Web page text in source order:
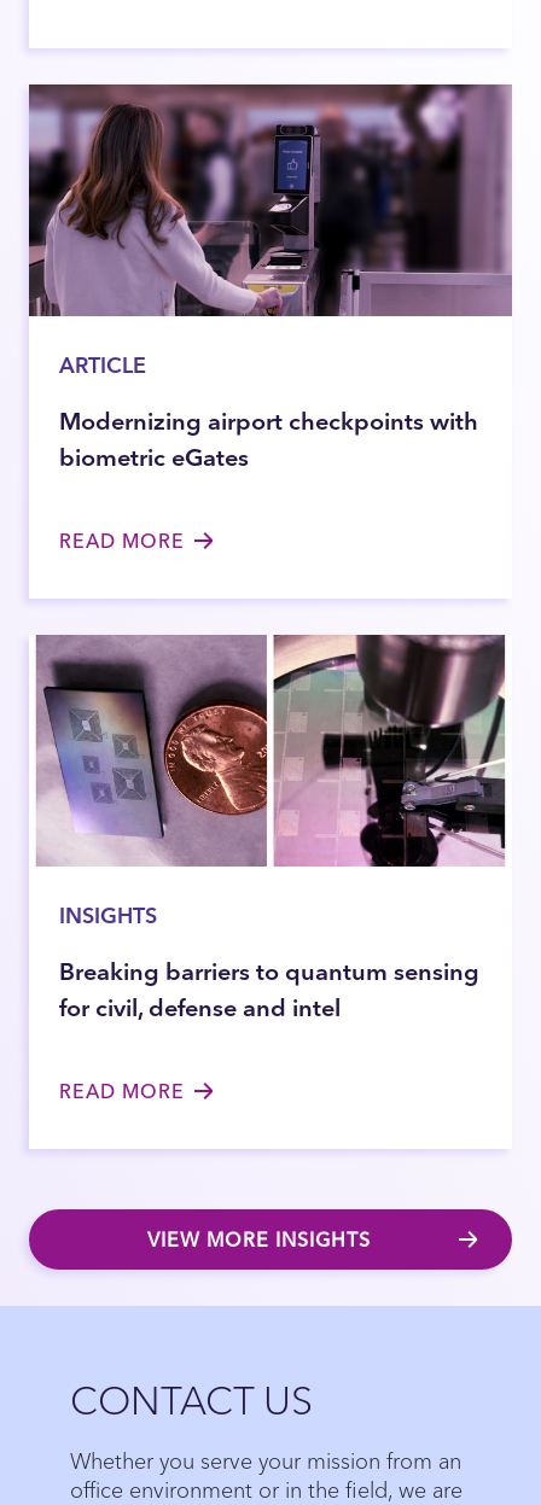
ARTICLE
Modernizing airport checkpoints with
biometric eGates
READ MORE
INSIGHTS
Breaking barriers to quantum sensing
for civil, defense and intel
READ MORE
VIEW MORE INSIGHTS
CONTACT US
Whether you serve your mission from an
office environment or in the field, we are